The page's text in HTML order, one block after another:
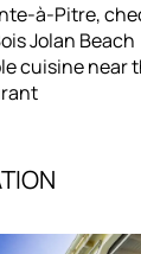
à-Pitre,
Jolan Beach
cuisine near